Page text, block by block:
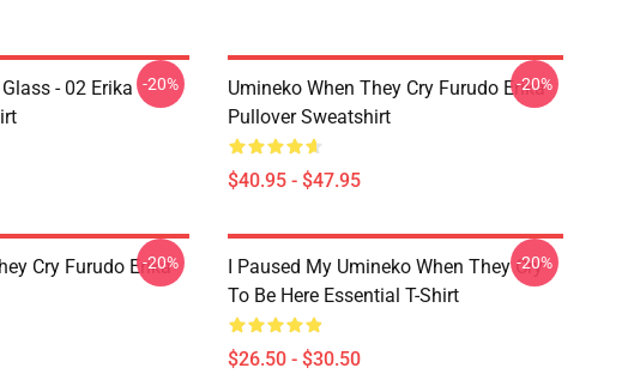
- 02 Erika -20%
Umineko When They Cry Furudo Erika
Pullover Sweatshirt
$40.95 - $47.95
-20%
Cry Furudo Erika
-20%
I Paused My Umineko When They Cry
To Be Here Essential T-Shirt
$26.50 - $30.50
-20%